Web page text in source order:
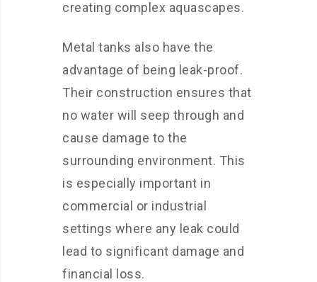
creating complex aquascapes.
Metal tanks also have the
advantage of being leak-proof.
Their construction ensures that
no water will seep through and
cause damage to the
surrounding environment. This
is especially important in
commercial or industrial
settings where any leak could
lead to significant damage and
financial loss.